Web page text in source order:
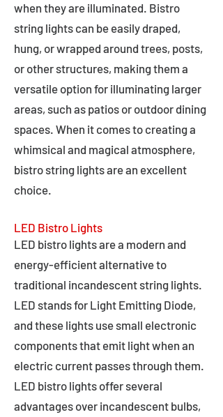
when they are illuminated. Bistro
string lights can be easily draped,
hung, or wrapped around trees, posts,
or other structures, making them a
versatile option for illuminating larger
areas, such as patios or outdoor dining
spaces. When it comes to creating a
whimsical and magical atmosphere,
bistro string lights are an excellent
choice.
LED Bistro Lights
LED bistro lights are a modern and
energy-efficient alternative to
traditional incandescent string lights.
LED stands for Light Emitting Diode,
and these lights use small electronic
components that emit light when an
electric current passes through them.
LED bistro lights offer several
advantages over incandescent bulbs,